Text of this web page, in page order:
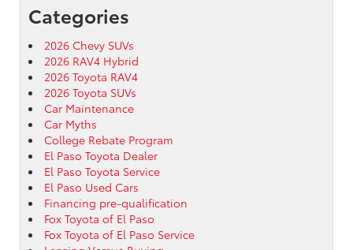
Categories
2026 Chevy SUVs
2026 RAV4 Hybrid
2026 Toyota RAV4
2026 Toyota SUVs
Car Maintenance
Car Myths
College Rebate Program
El Paso Toyota Dealer
El Paso Toyota Service
El Paso Used Cars
Financing pre-qualification
Fox Toyota of El Paso
Fox Toyota of El Paso Service